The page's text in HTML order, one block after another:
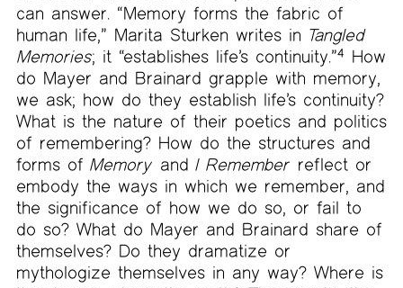
can answer. “Memory forms the fabric of
human life,” Marita Sturken writes in Tangled
Memories; it “establishes life’s continuity.”4
How
do Mayer and Brainard grapple with memory,
we ask; how do they establish life’s continuity?
What is the nature of their poetics and politics
of remembering? How do the structures and
forms ofMemory andI Remember reflect or
embody the ways in which we remember, and
the significance of how we do so, or fail to
do so? What do Mayer and Brainard share of
themselves? Do they dramatize or
mythologize themselves in any way? Where is